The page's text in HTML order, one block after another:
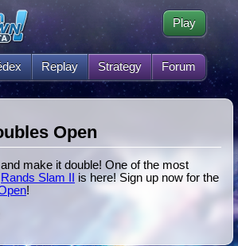
Replay Strategy Forum
Play
Open
make it double! One of the most
Rands Slam II
is here! Sign up now for the
!